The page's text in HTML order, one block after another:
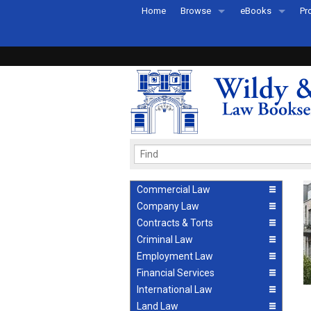
Home Browse
Recently Published
eBooks
eBook FAQs
Commercial Law
Company Law
Contracts & Torts
Criminal Law
Employment Law
Financial Services
International Law
Land Law